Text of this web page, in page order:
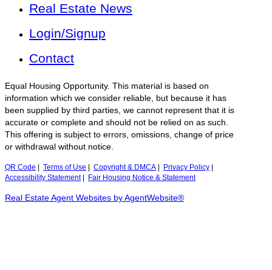
Real Estate News
Login/Signup
Contact
Equal Housing Opportunity. This material is based on
information which we consider reliable, but because it has
been supplied by third parties, we cannot represent that it is
accurate or complete and should not be relied on as such.
This offering is subject to errors, omissions, change of price
or withdrawal without notice.
QR Code Terms of Use Copyright & DMCA Privacy Policy
Accessibility Statement| Fair Housing Notice & Statement
Real Estate Agent Websites by AgentWebsite®